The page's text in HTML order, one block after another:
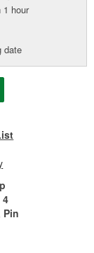
1 hour
date
4
Pin